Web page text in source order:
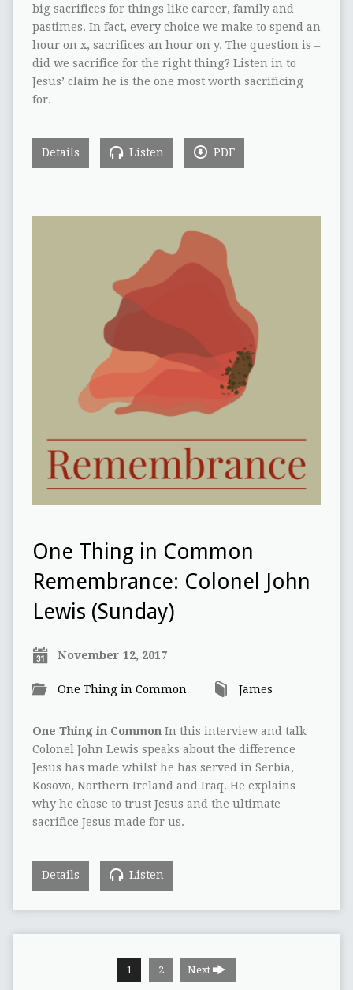
big sacrifices for things like career, family and
pastimes. In fact, every choice we make to spend an
hour on x, sacrifices an hour on y. The question is –
did we sacrifice for the right thing? Listen in to
Jesus’ claim he is the one most worth sacrificing
for.
Details Listen PDF
One Thing in Common
Remembrance: Colonel John
Lewis (Sunday)
November 12, 2017
One Thing in Common James
One Thing in Common In this interview and talk
Colonel John Lewis speaks about the difference
Jesus has made whilst he has served in Serbia,
Kosovo, Northern Ireland and Iraq. He explains
why he chose to trust Jesus and the ultimate
sacrifice Jesus made for us.
Details Listen
1 2 Next